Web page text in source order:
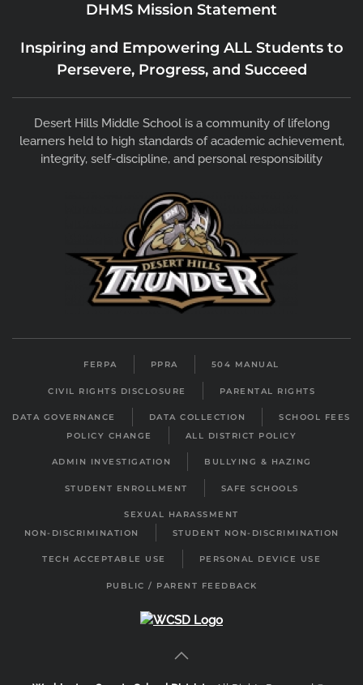
DHMS Mission Statement
Inspiring and Empowering ALL Students to
Persevere, Progress, and Succeed
Desert Hills Middle School is a community of lifelong
learners held to high standards of academic achievement,
integrity, self-discipline, and personal responsibility
FERPA PPRA 504 MANUAL
CIVIL RIGHTS DISCLOSURE PARENTAL RIGHTS
DATA GOVERNANCE DATA COLLECTION
SCHOOL FEES
POLICY CHANGE
ALL DISTRICT POLICY
ADMIN INVESTIGATION BULLYING & HAZING
STUDENT ENROLLMENT SAFE SCHOOLS
SEXUAL HARASSMENT
NON-DISCRIMINATION
STUDENT NON-DISCRIMINATION
TECH ACCEPTABLE USE PERSONAL DEVICE USE
PUBLIC / PARENT FEEDBACK